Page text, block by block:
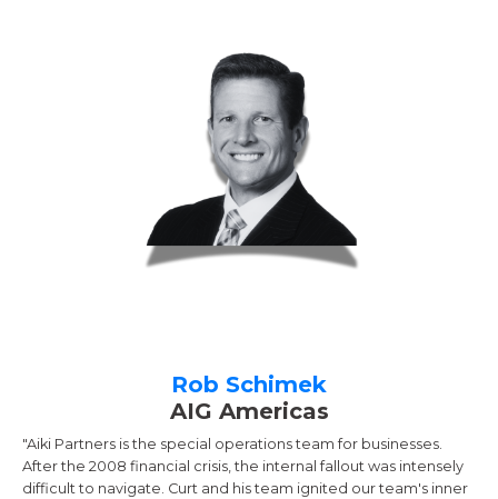
Rob Schimek
AIG Americas
"Aiki Partners is the special operations team for businesses.
After the 2008 financial crisis, the internal fallout was intensely
difficult to navigate. Curt and his team ignited our team's inner